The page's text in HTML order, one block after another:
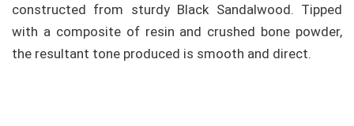
constructed from sturdy Black Sandalwood. Tipped
with a composite of resin and crushed bone powder,
the resultant tone produced is smooth and direct.